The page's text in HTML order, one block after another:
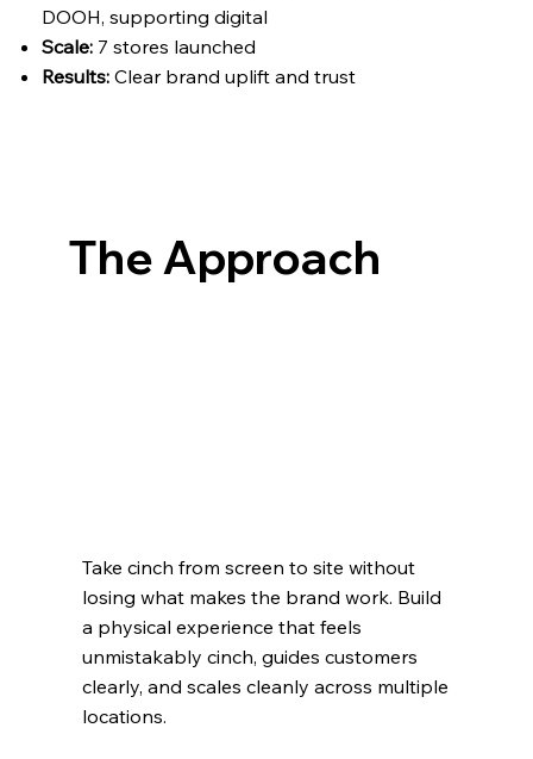
DOOH, supporting digital
Scale: 7 stores launched
Results: Clear brand uplift and trust
The Approach
Take cinch from screen to site without
losing what makes the brand work. Build
a physical experience that feels
unmistakably cinch, guides customers
clearly, and scales cleanly across multiple
locations.